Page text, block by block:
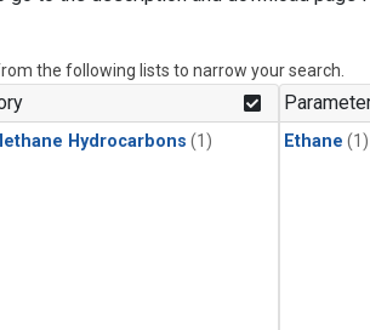
the following lists to narrow your search.
Hydrocarbons (1) Ethane (1)